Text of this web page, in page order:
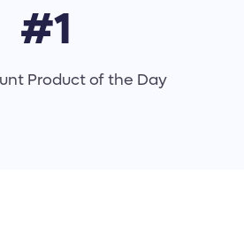
#1
Product of the Day